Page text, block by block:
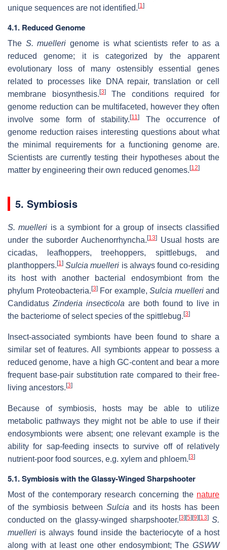
unique sequences are not identified. [1]
4.1. Reduced Genome
The S. muelleri genome is what scientists refer to as a
reduced genome; it is categorized by the apparent
evolutionary loss of many ostensibly essential genes
related to processes like DNA repair, translation or cell
membrane biosynthesis. [3]The conditions required for
genome reduction can be multifaceted, however they often
involve some form of stability.[11]
The occurrence of
genome reduction raises interesting questions about what
the minimal requirements for a functioning genome are.
Scientists are currently testing their hypotheses about the
matter by engineering their own reduced genomes. [12]
5. Symbiosis
S. muelleri is a symbiont for a group of insects classified
under the suborder Auchenorrhyncha. [13]
Usual hosts are
cicadas, leafhoppers, treehoppers, spittlebugs, and
planthoppers. [1] Sulcia muelleri is always found co-residing
its host with another bacterial endosymbiont from the
phylum Proteobacteria. [3]For example, Sulcia muelleriand
Candidatus Zinderia insecticola are both found to live in
the bacteriome of select species of the spittlebug. [3]
Insect-associated symbionts have been found to share a
similar set of features. All symbionts appear to possess a
reduced genome, have a high GC-content and bear a more
frequent base-pair substitution rate compared to their free-
living ancestors. [3]
Because of symbiosis, hosts may be able to utilize
metabolic pathways they might not be able to use if their
endosymbionts were absent; one relevant example is the
ability for sap-feeding insects to survive off of relatively
nutrient-poor food sources, e.g. xylem and phloem. [3]
5.1. Symbiosis with the Glassy-Winged Sharpshooter
Most of the contemporary research concerning the nature
of the symbiosis between Sulcia and its hosts has been
conducted on the glassy-winged sharpshooter. [3] [5] [9] [13] S.
muelleri is always found inside the bacteriocyte of a host
along with at least one other endosymbiont; The GSWW